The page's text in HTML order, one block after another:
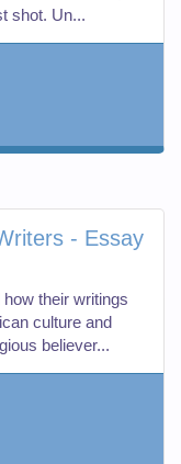
shot. Un...
- Essay
their writings
culture and
believer...